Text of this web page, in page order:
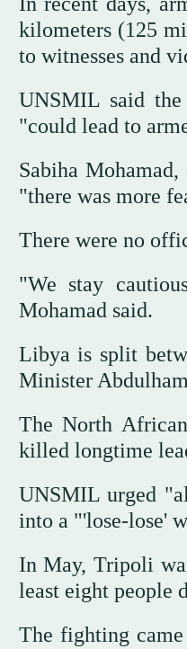
kilometers (125
to witnesses and
UNSMIL said
"could lead to
Sabiha
"there was more
There were no
"We stay
Mohamad said.
Libya is split
Minister
The North
killed longtime
UNSMIL urged
into a "'lose-lose'
In May, Tripoli
least eight people
The fighting